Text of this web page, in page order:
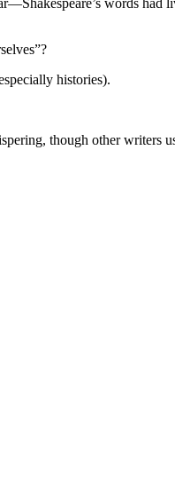
histories).
though other writers